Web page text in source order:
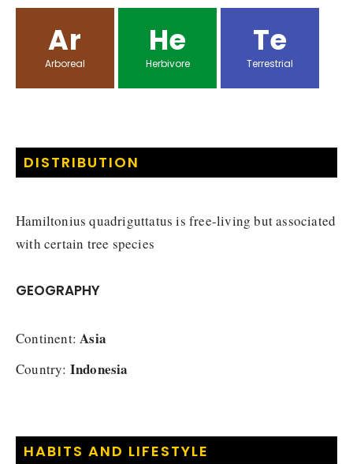
Ar
Arboreal
He
Herbivore
Te
Terrestrial
DISTRIBUTION
Hamiltonius quadriguttatus is free-living but associated
with certain tree species
GEOGRAPHY
Continent:Asia
Country: Indonesia
HABITS AND LIFESTYLE